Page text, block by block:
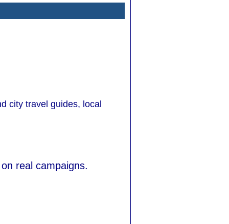
city travel guides, local
real campaigns.